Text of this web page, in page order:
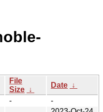
File
Size ↓
Date ↓
-
-